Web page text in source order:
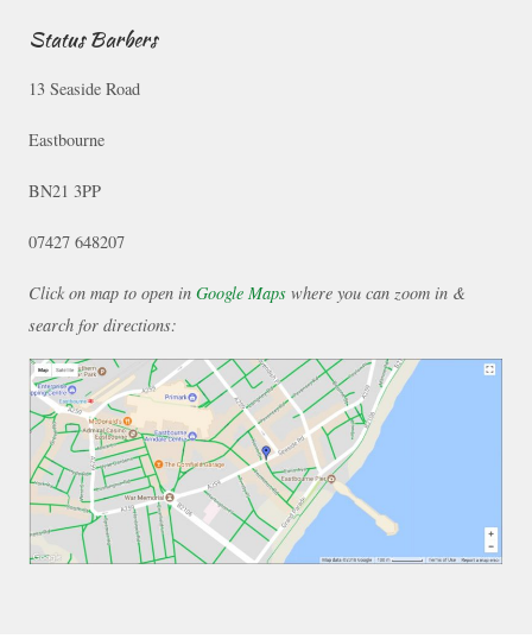
Status Barbers
13 Seaside Road
Eastbourne
BN21 3PP
07427 648207
Click on map to open in Google Maps where you can zoom in &
search for directions: